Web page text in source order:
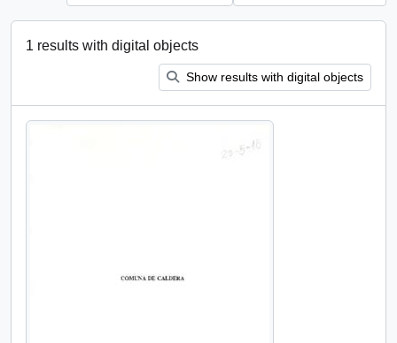
1 results with digital objects
Show results with digital objects